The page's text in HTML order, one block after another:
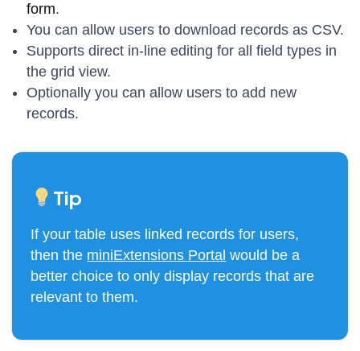
form.
You can allow users to download records as CSV.
Supports direct in-line editing for all field types in
the grid view.
Optionally you can allow users to add new
records.
Tip
If your table uses linked records for users,
then the miniExtensions Portal would be a
better choice to only display records that are
relevant to them.